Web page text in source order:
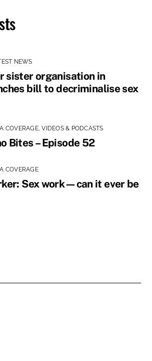
NEWS
sister organisation in
bill to decriminalise sex
COVERAGE,VIDEOS & PODCASTS
Bites – Episode 52
COVERAGE
Sex work—can it ever be